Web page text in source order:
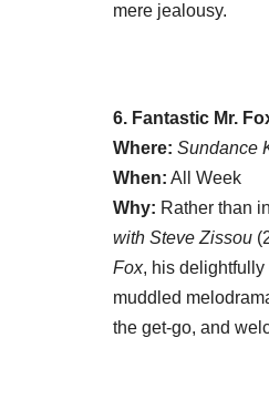
mere jealousy.
6. Fantastic Mr.
Where: Sundance
When: All Week
Why: Rather than
with Steve Zissou
Fox, his delightfully
muddled
the get-go, and